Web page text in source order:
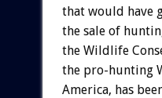
that would have
the sale of
the Wildlife
the pro-hunting
America, has